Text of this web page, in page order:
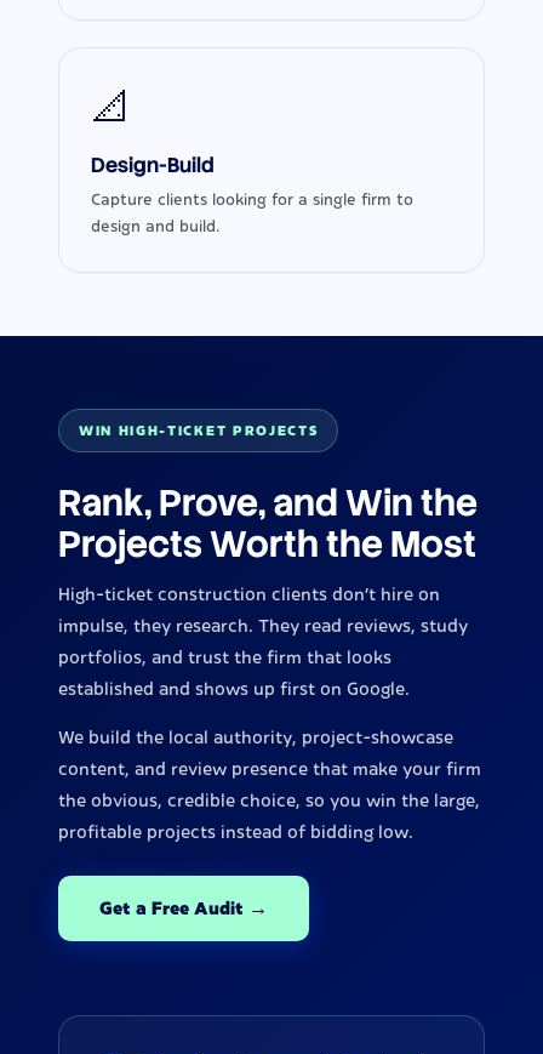
📐
Design-Build
Capture clients looking for a single firm to
design and build.
WIN HIGH-TICKET PROJECTS
Rank, Prove, and Win the
Projects Worth the Most
High-ticket construction clients don't hire on
impulse, they research. They read reviews, study
portfolios, and trust the firm that looks
established and shows up first on Google.
We build the local authority, project-showcase
content, and review presence that make your firm
the obvious, credible choice, so you win the large,
profitable projects instead of bidding low.
Get a Free Audit →